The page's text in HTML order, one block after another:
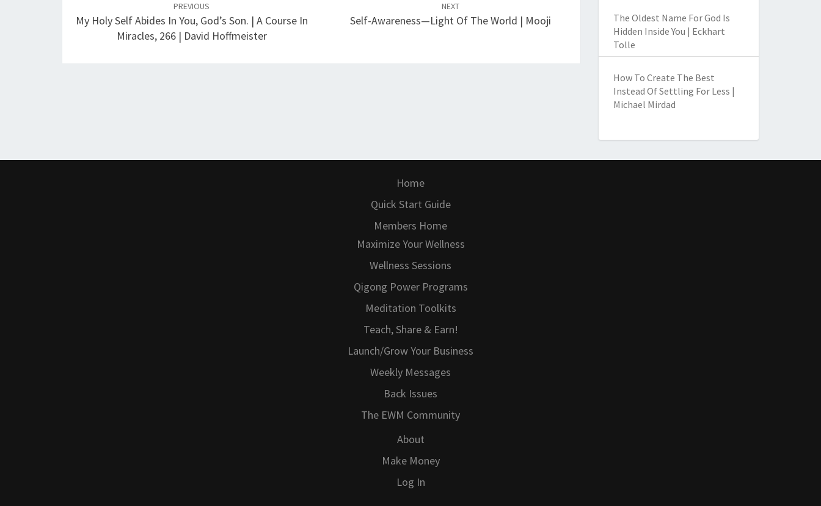
PREVIOUS
My Holy Self Abides In You, God’s Son. | A Course In
Miracles, 266 | David Hoffmeister
NEXT
Self-Awareness—Light Of The World | Mooji
The Oldest Name For God Is
Hidden Inside You | Eckhart
Tolle
How To Create The Best
Instead Of Settling For Less |
Michael Mirdad
Home
Quick Start Guide
Members Home
Maximize Your Wellness
Wellness Sessions
Qigong Power Programs
Meditation Toolkits
Teach, Share & Earn!
Launch/Grow Your Business
Weekly Messages
Back Issues
The EWM Community
About
Make Money
Log In